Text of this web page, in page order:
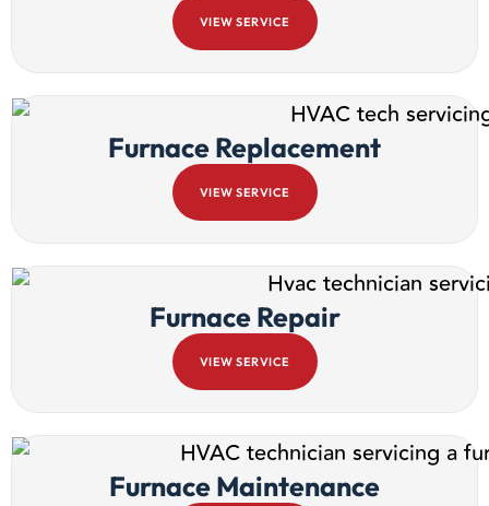
VIEW SERVICE
Furnace Replacement
VIEW SERVICE
Furnace Repair
VIEW SERVICE
Furnace Maintenance